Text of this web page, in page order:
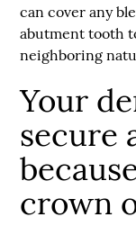
can cover any
abutment tooth
neighboring
Your
secure
crown